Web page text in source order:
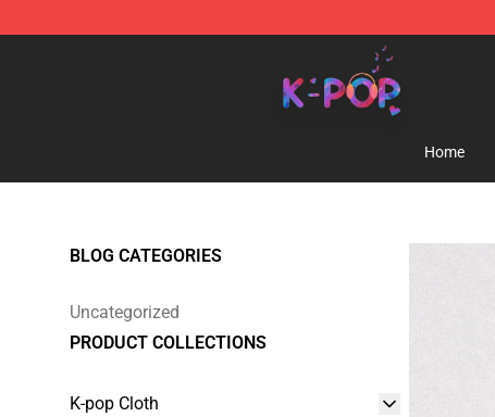
K-pop Store - Official K-pop Merchandise Shop
Home
BLOG CATEGORIES
Uncategorized
PRODUCT COLLECTIONS
K-pop Cloth